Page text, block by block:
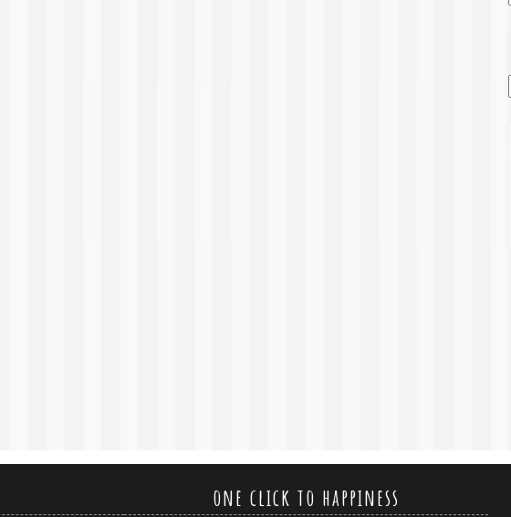
one click to happiness